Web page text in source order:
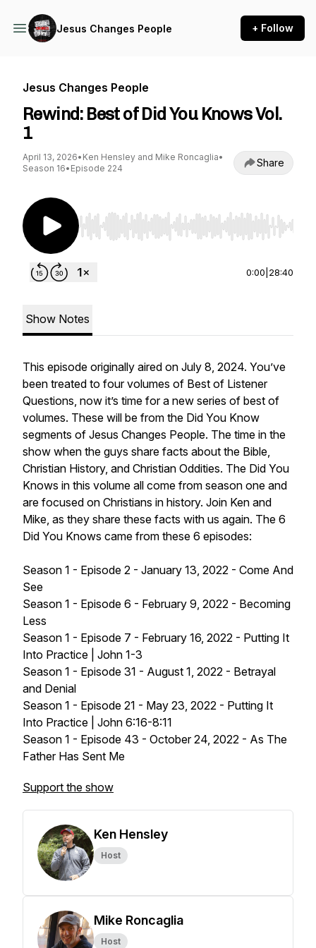
Jesus Changes People + Follow
Jesus Changes People
Rewind: Best of Did You Knows Vol.
1
April 13, 2026• Ken Hensley and Mike Roncaglia•
Season 16• Episode 224 Share
Use Left/Right to seek, Home/End to jump to
0:00 28:40
Show Notes
This episode originally aired on July 8, 2024. You’ve
been treated to four volumes of Best of Listener
Questions, now it’s time for a new series of best of
volumes. These will be from the Did You Know
segments of Jesus Changes People. The time in the
show when the guys share facts about the Bible,
Christian History, and Christian Oddities. The Did You
Knows in this volume all come from season one and
are focused on Christians in history. Join Ken and
Mike, as they share these facts with us again. The 6
Did You Knows came from these 6 episodes:
Season 1 - Episode 2 - January 13, 2022 - Come And
See
Season 1 - Episode 6 - February 9, 2022 - Becoming
Less
Season 1 - Episode 7 - February 16, 2022 - Putting It
Into Practice | John 1-3
Season 1 - Episode 31 - August 1, 2022 - Betrayal
and Denial
Season 1 - Episode 21 - May 23, 2022 - Putting It
Into Practice | John 6:16-8:11
Season 1 - Episode 43 - October 24, 2022 - As The
Father Has Sent Me
Support the show
Ken Hensley
Host
Mike Roncaglia
Host